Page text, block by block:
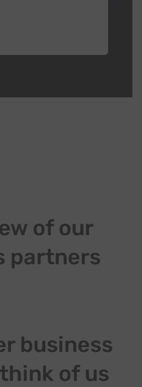
of our
partners
business
of us